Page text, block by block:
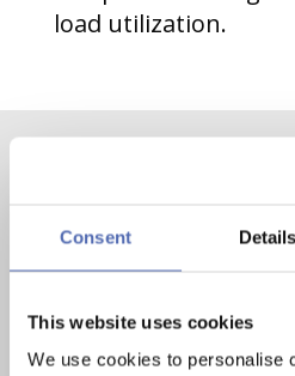
Consent Details
This website uses cookies
We use cookies to personalise
load utilization.
Contact